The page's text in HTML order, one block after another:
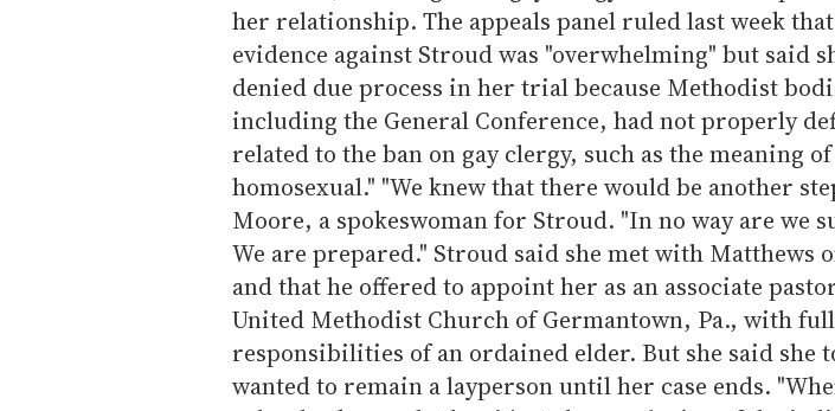
her relationship. The appeals panel ruled last week
evidence against Stroud was "overwhelming" but said
denied due process in her trial because Methodist
including the General Conference, had not properly
related to the ban on gay clergy, such as the meaning
homosexual." "We knew that there would be another
Moore, a spokeswoman for Stroud. "In no way are we
We are prepared." Stroud said she met with Matthews
and that he offered to appoint her as an associate
United Methodist Church of Germantown, Pa., with
responsibilities of an ordained elder. But she said she
wanted to remain a layperson until her case ends.